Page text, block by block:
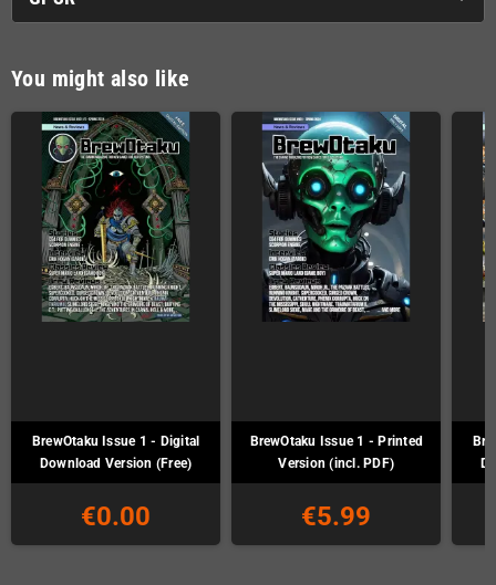
You might also like
BrewOtaku Issue 1 - Digital
Download Version (Free)
€0.00
BrewOtaku Issue 1 - Printed
Version (incl. PDF)
€5.99